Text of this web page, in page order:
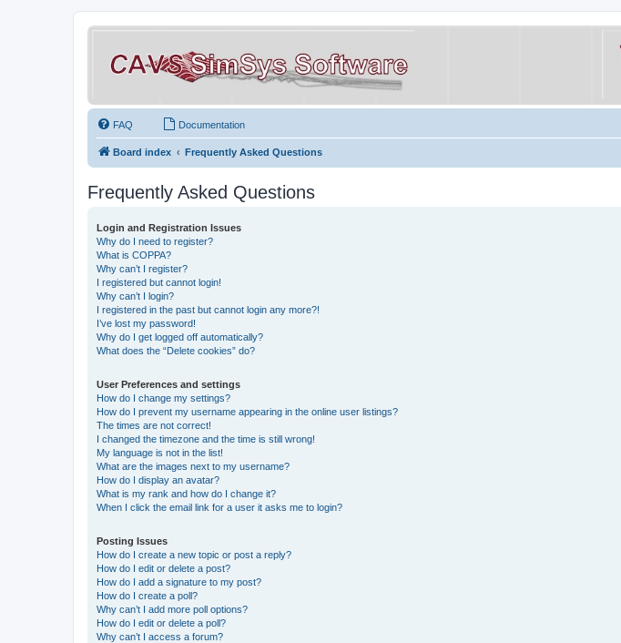
FAQ Documentation
Board index Frequently Asked Questions
Frequently Asked Questions
Login and Registration Issues
Why do I need to register?
What is COPPA?
Why can’t I register?
I registered but cannot login!
Why can’t I login?
I registered in the past but cannot login any more?!
I’ve lost my password!
Why do I get logged off automatically?
What does the “Delete cookies” do?
User Preferences and settings
How do I change my settings?
How do I prevent my username appearing in the online user listings?
The times are not correct!
I changed the timezone and the time is still wrong!
My language is not in the list!
What are the images next to my username?
How do I display an avatar?
What is my rank and how do I change it?
When I click the email link for a user it asks me to login?
Posting Issues
How do I create a new topic or post a reply?
How do I edit or delete a post?
How do I add a signature to my post?
How do I create a poll?
Why can’t I add more poll options?
How do I edit or delete a poll?
Why can’t I access a forum?